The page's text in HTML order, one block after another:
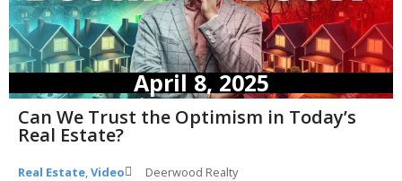
April 8, 2025
Can We Trust the Optimism in Today’s
Real Estate?
Real Estate Video Deerwood Realty